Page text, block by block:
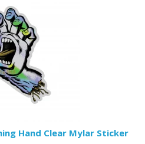
Hand Clear Mylar Sticker